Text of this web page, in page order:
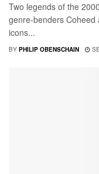
Two legends of the
genre-benders
icons...
BY PHILIP OBENSCHAIN